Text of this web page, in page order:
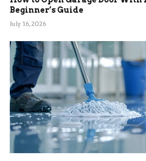
Beginner’s Guide
July 16, 2026